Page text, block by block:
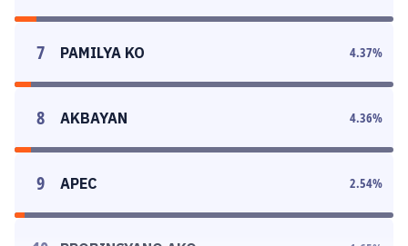
7 PAMILYA KO 4.37%
8 AKBAYAN 4.36%
9 APEC 2.54%